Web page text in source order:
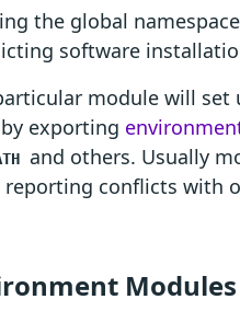
the global
software
module will
exporting
and others. Usually
reporting conflicts with
Modules